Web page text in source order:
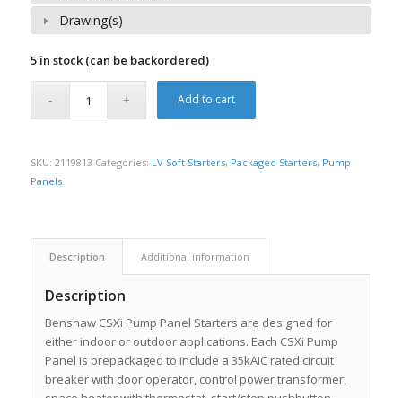
Drawing(s)
5 in stock (can be backordered)
Add to cart
SKU: 2119813 Categories: LV Soft Starters, Packaged Starters, Pump
Panels
Description Additional information
Description
Benshaw CSXi Pump Panel Starters are designed for
either indoor or outdoor applications. Each CSXi Pump
Panel is prepackaged to include a 35kAIC rated circuit
breaker with door operator, control power transformer,